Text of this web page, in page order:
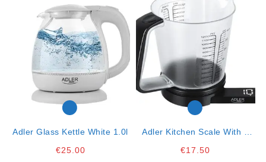
Adler Glass Kettle White 1.0l
€25.00
Adler Kitchen Scale With A
€17.50